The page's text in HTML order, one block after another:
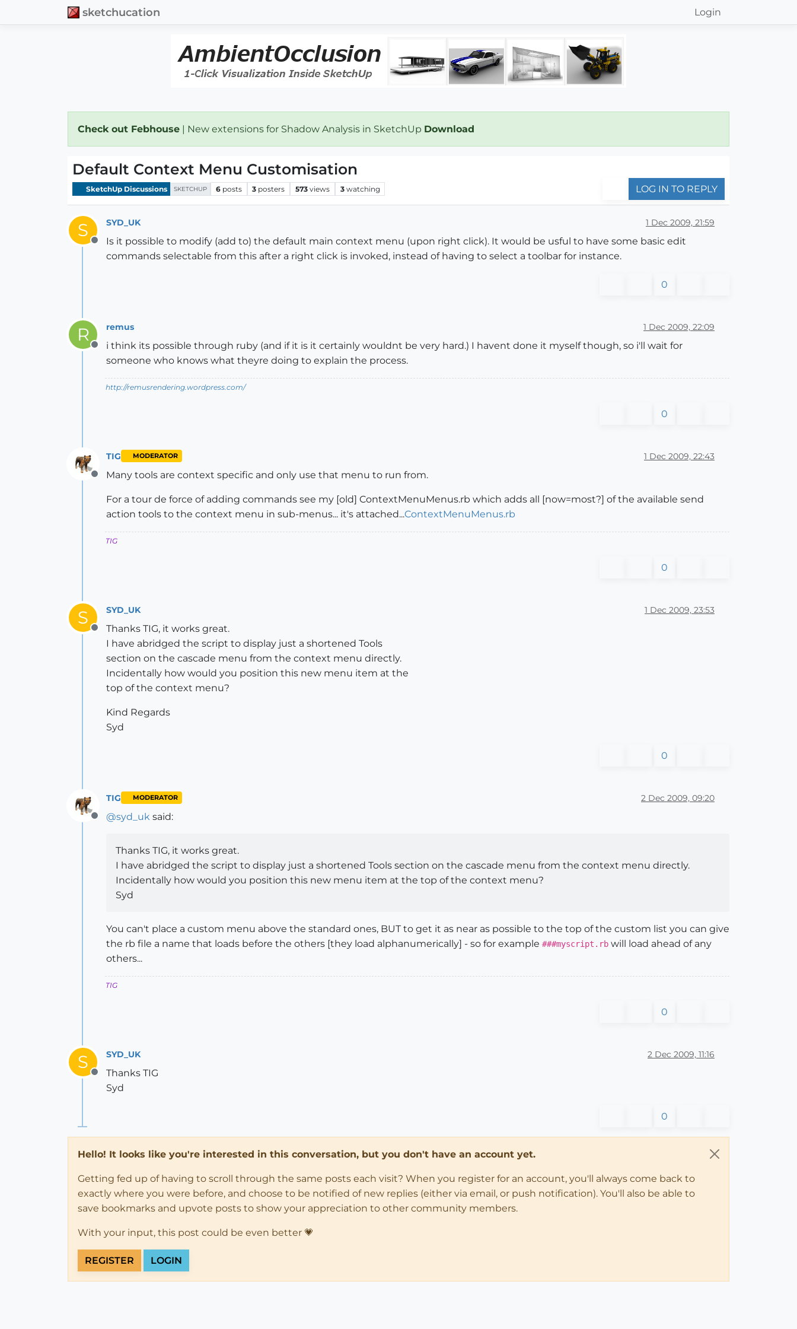
sketchucation Login
Check out Febhouse | New extensions for Shadow Analysis in SketchUp Download
Default Context Menu Customisation
SketchUp Discussions SKETCHUP 6 posts 3 posters 573 views 3 watching LOG IN TO REPLY
S
Offline
SYD_UK 1 Dec 2009, 21:59
Is it possible to modify (add to) the default main context menu (upon right click). It would be usful to have some basic edit
commands selectable from this after a right click is invoked, instead of having to select a toolbar for instance.
0
R
Offline
remus 1 Dec 2009, 22:09
i think its possible through ruby (and if it is it certainly wouldnt be very hard.) I havent done it myself though, so i'll wait for
someone who knows what theyre doing to explain the process.
http://remusrendering.wordpress.com/
0
Offline
TIG MODERATOR 1 Dec 2009, 22:43
Many tools are context specific and only use that menu to run from.
For a tour de force of adding commands see my [old] ContextMenuMenus.rb which adds all [now=most?] of the available send
action tools to the context menu in sub-menus... it's attached...ContextMenuMenus.rb
TIG
0
S
Offline
SYD_UK 1 Dec 2009, 23:53
Thanks TIG, it works great.
I have abridged the script to display just a shortened Tools
section on the cascade menu from the context menu directly.
Incidentally how would you position this new menu item at the
top of the context menu?
Kind Regards
Syd
0
Offline
TIG MODERATOR 2 Dec 2009, 09:20
@syd_uk said:
Thanks TIG, it works great.
I have abridged the script to display just a shortened Tools section on the cascade menu from the context menu directly.
Incidentally how would you position this new menu item at the top of the context menu?
Syd
You can't place a custom menu above the standard ones, BUT to get it as near as possible to the top of the custom list you can give
the rb file a name that loads before the others [they load alphanumerically] - so for example ###myscript.rb will load ahead of any
others...
TIG
0
S
Offline
SYD_UK 2 Dec 2009, 11:16
Thanks TIG
Syd
0
Hello! It looks like you're interested in this conversation, but you don't have an account yet.
Getting fed up of having to scroll through the same posts each visit? When you register for an account, you'll always come back to
exactly where you were before, and choose to be notified of new replies (either via email, or push notification). You'll also be able to
save bookmarks and upvote posts to show your appreciation to other community members.
With your input, this post could be even better 💗
REGISTER LOGIN